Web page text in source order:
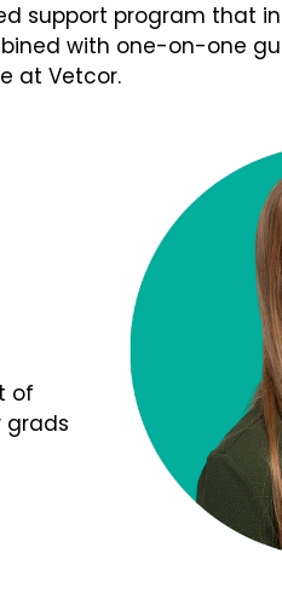
support program that
with one-on-one
at Vetcor.
of
grads